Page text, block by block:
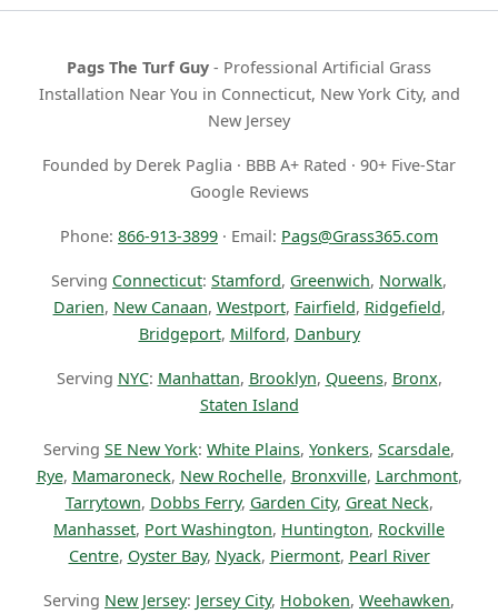
Pags The Turf Guy - Professional Artificial Grass
Installation Near You in Connecticut, New York City, and
New Jersey
Founded by Derek Paglia · BBB A+ Rated · 90+ Five-Star
Google Reviews
Phone: 866-913-3899 · Email: Pags@Grass365.com
Serving Connecticut: Stamford, Greenwich, Norwalk,
Darien, New Canaan, Westport, Fairfield, Ridgefield,
Bridgeport, Milford, Danbury
Serving NYC: Manhattan, Brooklyn, Queens, Bronx,
Staten Island
Serving SE New York: White Plains, Yonkers, Scarsdale,
Rye, Mamaroneck, New Rochelle, Bronxville, Larchmont,
Tarrytown, Dobbs Ferry, Garden City, Great Neck,
Manhasset, Port Washington, Huntington, Rockville
Centre, Oyster Bay, Nyack, Piermont, Pearl River
Serving New Jersey: Jersey City, Hoboken, Weehawken,